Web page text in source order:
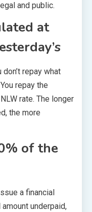
and public.
at
repay what
repay the
rate. The longer
the more
of the
a financial
underpaid,